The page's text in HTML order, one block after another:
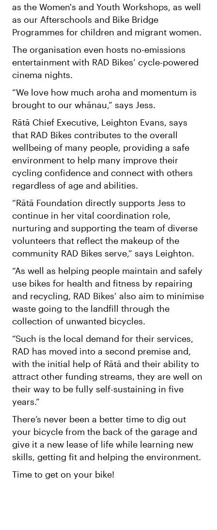
as the Women's and Youth Workshops, as well
as our Afterschools and Bike Bridge
Programmes for children and migrant women.
The organisation even hosts no-emissions
entertainment with RAD Bikes’ cycle-powered
cinema nights.
“We love how much aroha and momentum is
brought to our whānau,” says Jess.
Rātā Chief Executive, Leighton Evans, says
that RAD Bikes contributes to the overall
wellbeing of many people, providing a safe
environment to help many improve their
cycling confidence and connect with others
regardless of age and abilities.
“Rātā Foundation directly supports Jess to
continue in her vital coordination role,
nurturing and supporting the team of diverse
volunteers that reflect the makeup of the
community RAD Bikes serve,” says Leighton.
“As well as helping people maintain and safely
use bikes for health and fitness by repairing
and recycling, RAD Bikes’ also aim to minimise
waste going to the landfill through the
collection of unwanted bicycles.
“Such is the local demand for their services,
RAD has moved into a second premise and,
with the initial help of Rātā and their ability to
attract other funding streams, they are well on
their way to be fully self-sustaining in five
years.”
There’s never been a better time to dig out
your bicycle from the back of the garage and
give it a new lease of life while learning new
skills, getting fit and helping the environment.
Time to get on your bike!